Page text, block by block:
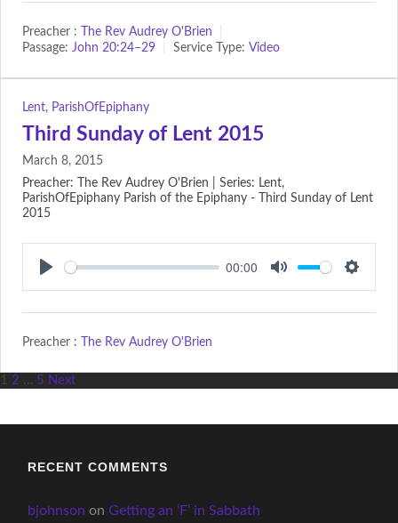
Preacher :
The Rev Audrey O'Brien
Passage: John 20:24–29 Service Type: Video
Lent, ParishOfEpiphany
Third Sunday of Lent 2015
March 8, 2015
Preacher: The Rev Audrey O'Brien | Series: Lent,
ParishOfEpiphany Parish of the Epiphany - Third Sunday of Lent
2015
Play
00:00
Mute Settings
Preacher : The Rev Audrey O'Brien
Posts
1 2 … 5 Next
RECENT COMMENTS
bjohnson onGetting an ‘F’ in Sabbath